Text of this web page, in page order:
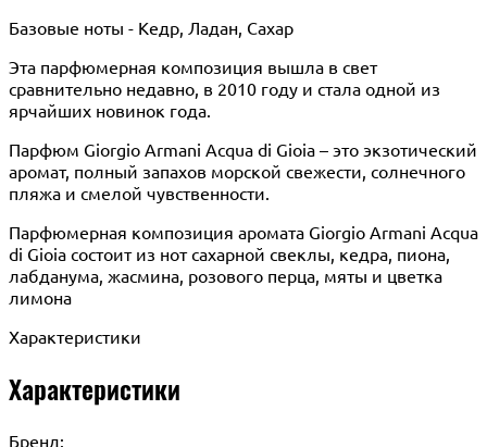
Базовые ноты - Кедр, Ладан, Сахар
Эта парфюмерная композиция вышла в свет
сравнительно недавно, в 2010 году и стала одной из
ярчайших новинок года.
Парфюм Giorgio Armani Acqua di Gioia – это экзотический
аромат, полный запахов морской свежести, солнечного
пляжа и смелой чувственности.
Парфюмерная композиция аромата Giorgio Armani Acqua
di Gioia состоит из нот сахарной свеклы, кедра, пиона,
лабданума, жасмина, розового перца, мяты и цветка
лимона
Характеристики
Характеристики
Бренд: